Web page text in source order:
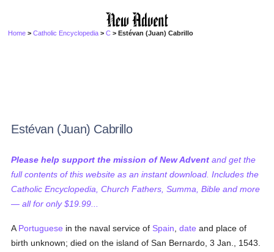
Home >Catholic Encyclopedia >C > Estévan (Juan) Cabrillo
Estévan (Juan) Cabrillo
Please help support the mission of New Advent and get the
full contents of this website as an instant download. Includes the
Catholic Encyclopedia, Church Fathers, Summa, Bible and more
— all for only $19.99...
A Portuguese in the naval service of Spain ,date and place of
birth unknown; died on the island of San Bernardo, 3 Jan., 1543.